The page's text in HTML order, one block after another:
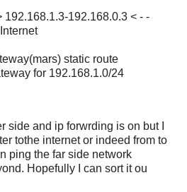
192.168.1.3-192.168.0.3 < - -
static route
for 192.168.1.0/24
side and ip forwrding is on but I
tothe internet or indeed from to
ping the far side network
Hopefully I can sort it ou